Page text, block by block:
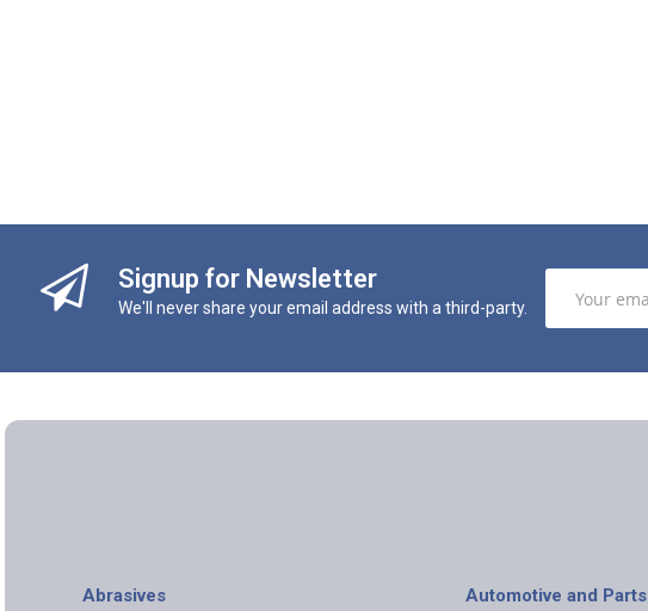
Signup for Newsletter
We'll never share your email address with a third-party.
Abrasives
Automotive and Parts